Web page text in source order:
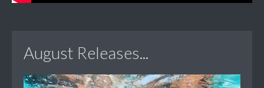
August Releases...